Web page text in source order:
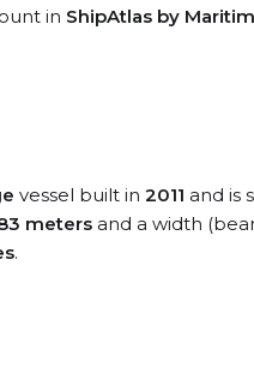
in ShipAtlas by
vessel built in 2011 and is
meters and a width
.